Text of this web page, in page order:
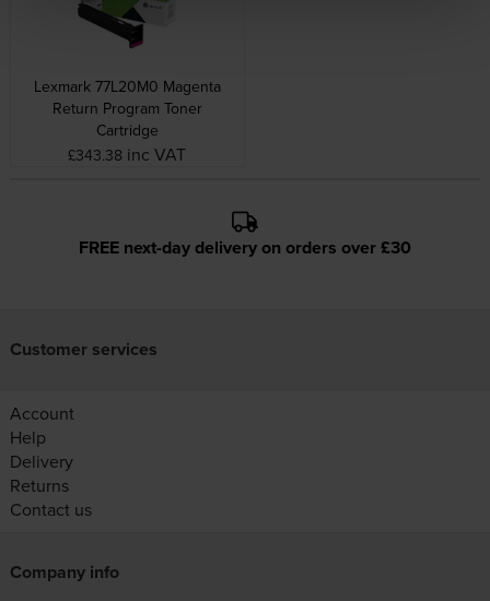
Lexmark 77L20M0 Magenta
Return Program Toner
Cartridge
£343.38 inc VAT
FREE next-day delivery on orders over £30
Customer services
Account
Help
Delivery
Returns
Contact us
Company info